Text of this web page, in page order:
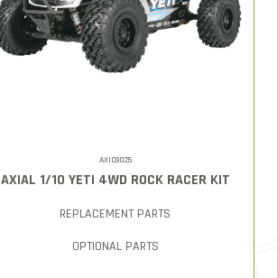
AXIC9025
AXIAL 1/10 YETI 4WD ROCK RACER KIT
REPLACEMENT PARTS
OPTIONAL PARTS